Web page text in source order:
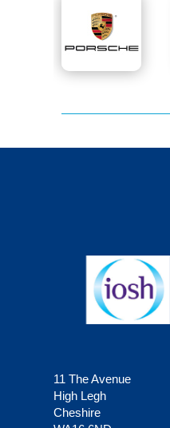
11 The Avenue
High Legh
Cheshire